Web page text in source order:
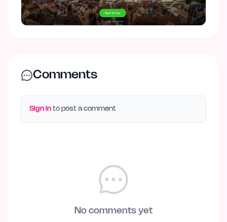
Comments
Sign in to post a comment
No comments yet